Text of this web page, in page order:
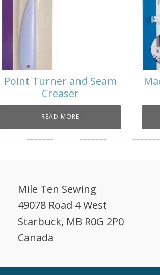
Point Turner and Seam
Creaser
READ MORE
Mile Ten Sewing
49078 Road 4 West
Starbuck, MB R0G 2P0
Canada